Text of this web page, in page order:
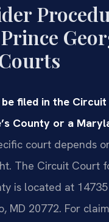
filed in the
County or a
court depends
The Circuit Court
is located at
MD 20772. For